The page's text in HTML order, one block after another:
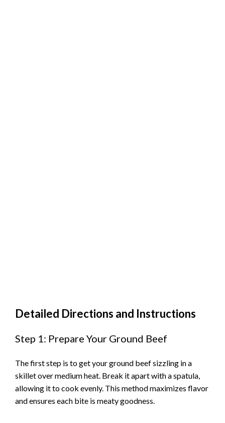
Detailed Directions and Instructions
Step 1: Prepare Your Ground Beef
The first step is to get your ground beef sizzling in a
skillet over medium heat. Break it apart with a spatula,
allowing it to cook evenly. This method maximizes flavor
and ensures each bite is meaty goodness.